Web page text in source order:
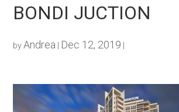
BONDI JUCTION
byAndrea Dec 12, 2019